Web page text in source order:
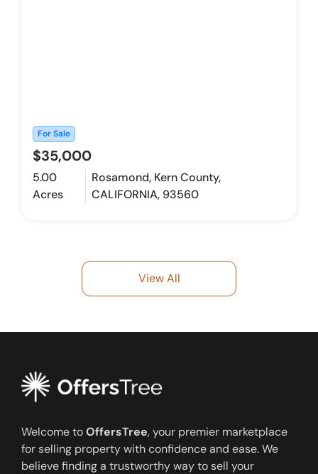
For Sale
$35,000
5.00
Acres
Rosamond, Kern County,
CALIFORNIA, 93560
View All
Welcome toOffersTree, your premier marketplace
for selling property with confidence and ease. We
believe finding a trustworthy way to sell your